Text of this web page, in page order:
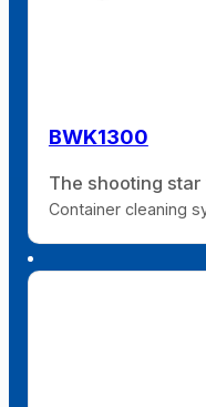
BWK1300
The shooting
Container cleaning